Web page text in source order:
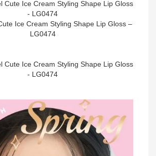
Ice Cream Styling Shape Lip Gloss –
LG0474